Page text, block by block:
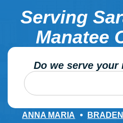
Serving
Manatee
Do we serve your
ANNA MARIA